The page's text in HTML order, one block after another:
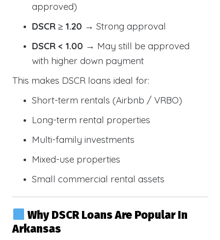
approved)
DSCR ≥ 1.20 → Strong approval
DSCR < 1.00 → May still be approved
with higher down payment
This makes DSCR loans ideal for:
Short-term rentals (Airbnb / VRBO)
Long-term rental properties
Multi-family investments
Mixed-use properties
Small commercial rental assets
Why DSCR Loans Are Popular In
Arkansas